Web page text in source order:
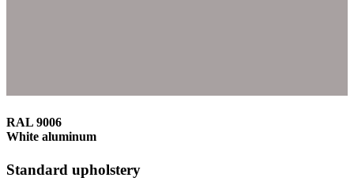
RAL 9006
White aluminum
Standard upholstery